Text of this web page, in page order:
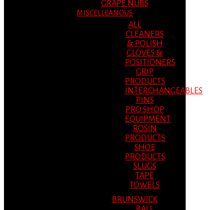
GRAPE NUBS
MISCELLEANOUS
ALL
CLEANERS
& POLISH
GLOVES &
POSITIONERS
GRIP
PRODUCTS
INTERCHANGEABLES
PINS
PRO SHOP
EQUIPMENT
ROSIN
PRODUCTS
SHOE
PRODUCTS
SLUGS
TAPE
TOWELS
BRUNSWICK